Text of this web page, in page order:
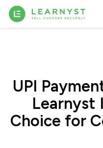
UPI
Learnyst
Choice for